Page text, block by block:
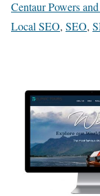
Centaur Powers
Local SEO, SEO,